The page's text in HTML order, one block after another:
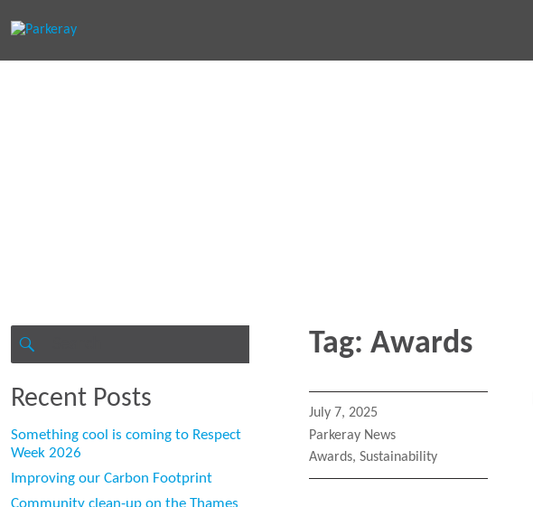
Tag: Awards
Posted
on
July 7, 2025
Categories
Parkeray News
Tags
Awards, Sustainability
Recent Posts
Something cool is coming to Respect
Week 2026
Improving our Carbon Footprint
Community clean-up on the Thames